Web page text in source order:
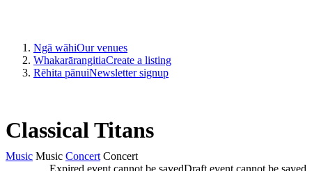
Ngā wāhiOur venues
WhakarārangitiaCreate a listing
Rēhita pānuiNewsletter signup
Classical Titans
Music Music Concert Concert